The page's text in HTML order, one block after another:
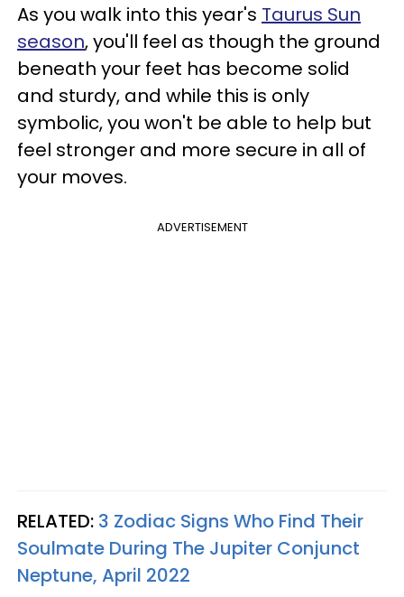
As you walk into this year's Taurus Sun
season, you'll feel as though the ground
beneath your feet has become solid
and sturdy, and while this is only
symbolic, you won't be able to help but
feel stronger and more secure in all of
your moves.
ADVERTISEMENT
RELATED: 3 Zodiac Signs Who Find Their
Soulmate During The Jupiter Conjunct
Neptune, April 2022